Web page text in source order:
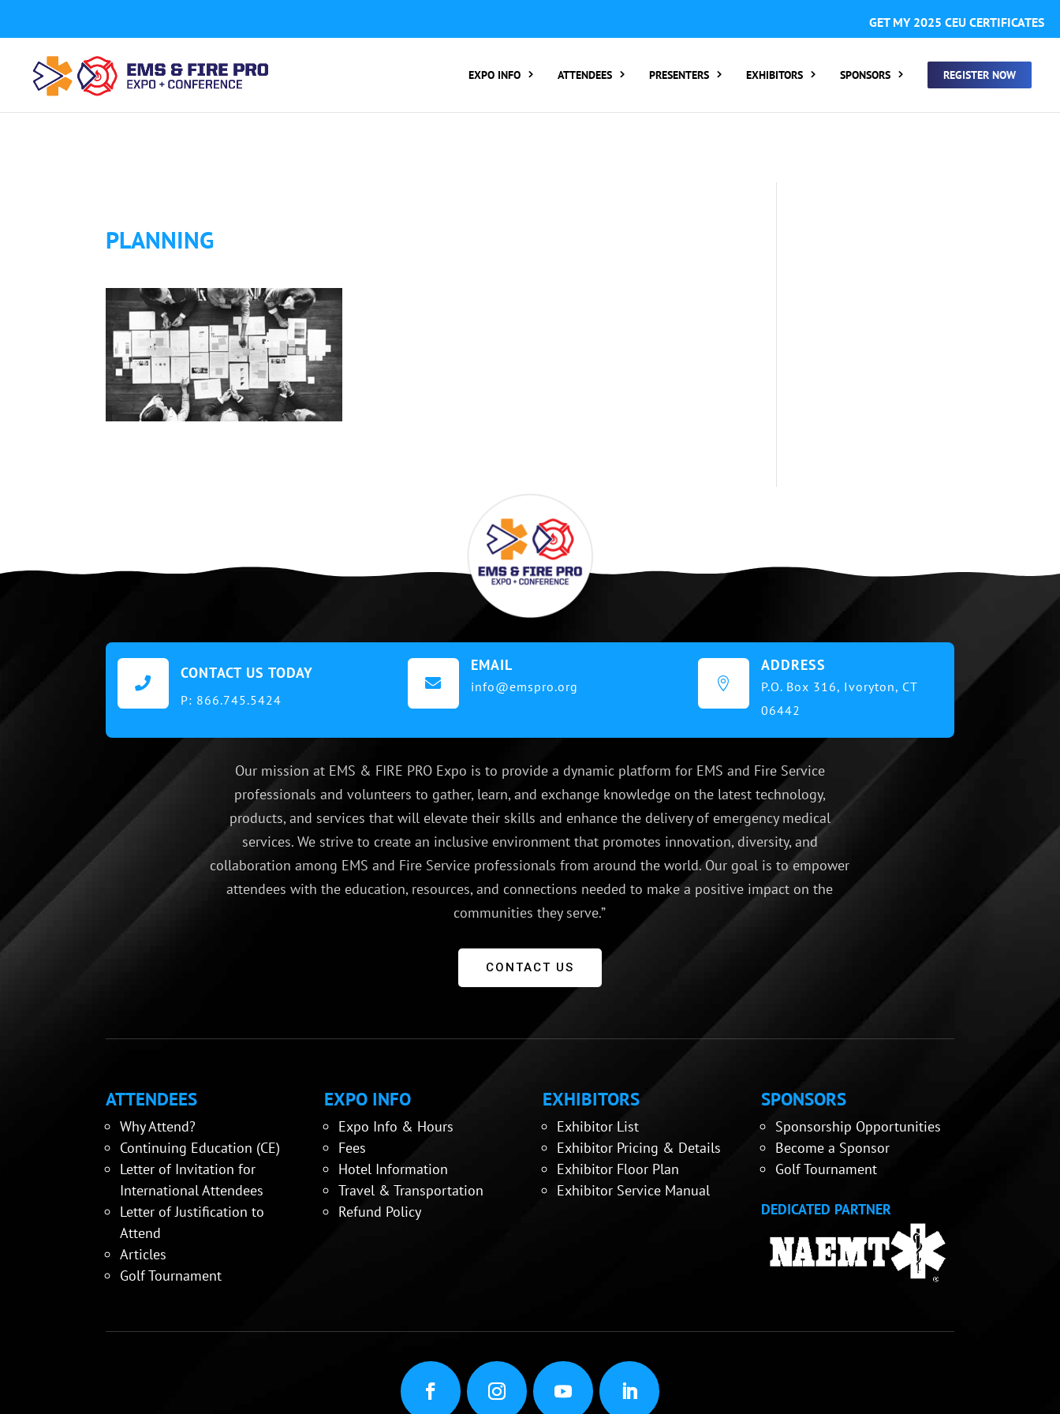
a number shown on my website Requires a Google Forwarding number):2 Call Tracking: (Someone makes a call by clicking a number on my website You will need to add
code to your website)Download Form Button Tracking:
GET MY 2025 CEU CERTIFICATES
EXPO INFO ATTENDEES PRESENTERS EXHIBITORS SPONSORS REGISTER NOW
PLANNING

CONTACT US TODAY
P: 866.745.5424

EMAIL
info@emspro.org 
ADDRESS
P.O. Box 316, Ivoryton, CT
06442
Our mission at EMS & FIRE PRO Expo is to provide a dynamic platform for EMS and Fire Service
professionals and volunteers to gather, learn, and exchange knowledge on the latest technology,
products, and services that will elevate their skills and enhance the delivery of emergency medical
services. We strive to create an inclusive environment that promotes innovation, diversity, and
collaboration among EMS and Fire Service professionals from around the world. Our goal is to empower
attendees with the education, resources, and connections needed to make a positive impact on the
communities they serve.”
CONTACT US
ATTENDEES
Why Attend?
Continuing Education (CE)
Letter of Invitation for
International Attendees
Letter of Justification to
Attend
Articles
Golf Tournament
EXPO INFO
Expo Info & Hours
Fees
Hotel Information
Travel & Transportation
Refund Policy
EXHIBITORS
Exhibitor List
Exhibitor Pricing & Details
Exhibitor Floor Plan
Exhibitor Service Manual
SPONSORS
Sponsorship Opportunities
Become a Sponsor
Golf Tournament
DEDICATED PARTNER